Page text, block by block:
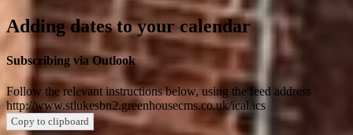
Adding dates to your calendar
Subscribing via Outlook
Follow the relevant instructions below, using the feed address
http://www.stlukesbn2.greenhousecms.co.uk/ical.ics
Copy to clipboard